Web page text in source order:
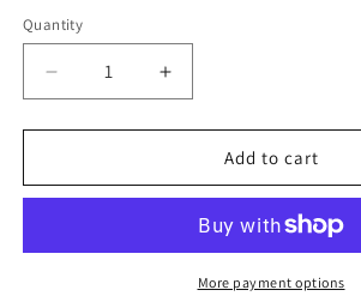
Quantity
Quantity
Decrease
quantity
for
-
and
Increase
quantity
for
Sketchbook
-
WAGR006A5NPAD
Wallace
and
Gromit
Add to cart
More payment options